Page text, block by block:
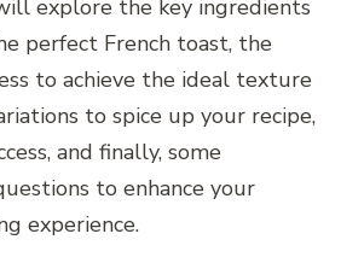
explore the key ingredients
perfect French toast, the
to achieve the ideal texture
to spice up your recipe,
and finally, some
to enhance your
experience.